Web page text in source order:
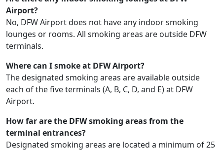
Airport?
No, DFW Airport does not have any indoor smoking
lounges or rooms. All smoking areas are outside DFW
terminals.
Where can I smoke at DFW Airport?
The designated smoking areas are available outside
each of the five terminals (A, B, C, D, and E) at DFW
Airport.
How far are the DFW smoking areas from the
terminal entrances?
Designated smoking areas are located a minimum of 25